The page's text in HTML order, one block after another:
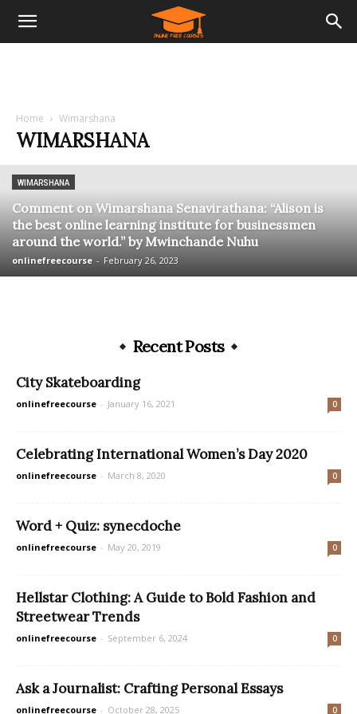
Home Wimarshana
WIMARSHANA
WIMARSHANA
Comment on Wimarshana Senavirathana: “Alison is
the best online learning institute for businessmen
around the world.” by Mwinchande Nuhu
onlinefreecourse - February 26, 2023
Recent Posts
City Skateboarding
onlinefreecourse - January 16, 2021 0
Celebrating International Women’s Day 2020
onlinefreecourse - March 8, 2020 0
Word + Quiz: synecdoche
onlinefreecourse - May 20, 2019 0
Hellstar Clothing: A Guide to Bold Fashion and
Streetwear Trends
onlinefreecourse - September 6, 2024 0
Ask a Journalist: Crafting Personal Essays
onlinefreecourse - October 28, 2025 0